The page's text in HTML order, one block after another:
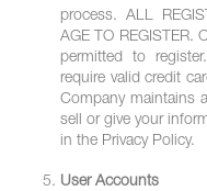
process. ALL
AGE TO REGISTER.
permitted to
require valid credit
Company maintains
sell or give your
in the Privacy Policy.
User Accounts